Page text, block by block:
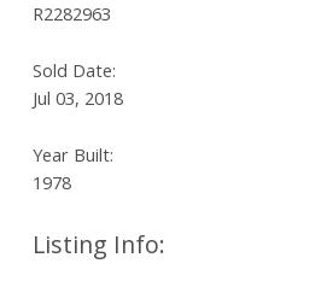
R2282963
Sold Date:
Jul 03, 2018
Year Built:
1978
Listing Info: